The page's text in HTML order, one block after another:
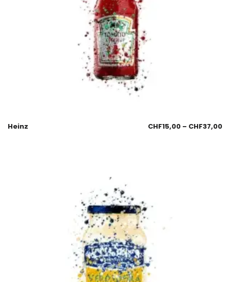
Heinz CHF15,00 – CHF37,00